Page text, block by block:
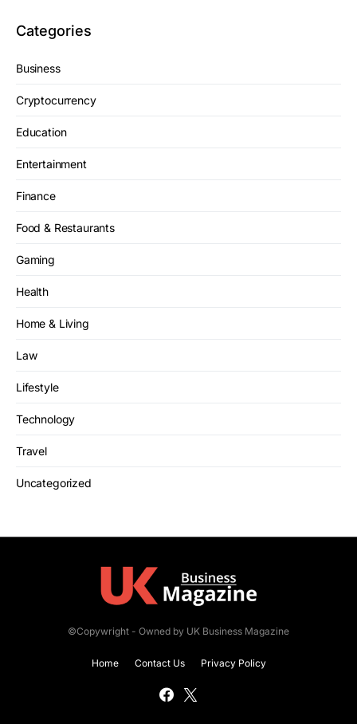
Categories
Business
Cryptocurrency
Education
Entertainment
Finance
Food & Restaurants
Gaming
Health
Home & Living
Law
Lifestyle
Technology
Travel
Uncategorized
©Copywright - Owned by UK Business Magazine
Home Contact Us Privacy Policy